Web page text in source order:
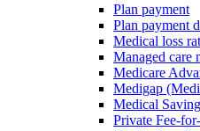
Plan payment
Plan payment
Medical loss
Managed care
Medicare
Medigap
Medical
Private Fee-